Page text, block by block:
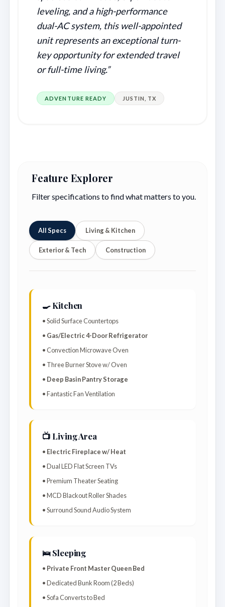
leveling, and a high-performance
dual-AC system, this well-appointed
unit represents an exceptional turn-
key opportunity for extended travel
or full-time living.”
ADVENTURE READY JUSTIN, TX
Feature Explorer
Filter specifications to find what matters to you.
All Specs Living & Kitchen
Exterior & Tech Construction
🍳 Kitchen
• Solid Surface Countertops
• Gas/Electric 4-Door Refrigerator
• Convection Microwave Oven
• Three Burner Stove w/ Oven
• Deep Basin Pantry Storage
• Fantastic Fan Ventilation
📺 Living Area
• Electric Fireplace w/ Heat
• Dual LED Flat Screen TVs
• Premium Theater Seating
• MCD Blackout Roller Shades
• Surround Sound Audio System
🛌 Sleeping
• Private Front Master Queen Bed
• Dedicated Bunk Room (2 Beds)
• Sofa Converts to Bed